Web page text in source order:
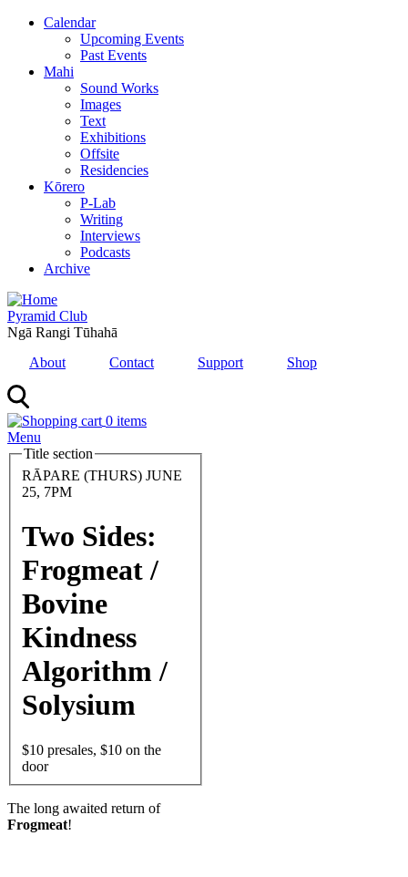
Skip
content
Calendar
Upcoming Events
Past Events
Mahi
Sound Works
Images
Text
Exhibitions
Offsite
Residencies
Kōrero
P-Lab
Writing
Interviews
Podcasts
Archive
Pyramid Club
Ngā Rangi Tūhahā
About
Contact Support Shop
0 items
Menu
Title section
Date
and
RĀPARE (THURS) JUNE
25, 7PM
Two Sides:
Frogmeat /
Bovine
Kindness
Algorithm /
Solysium
Entry
$10 presales, $10 on the
door
Body
The long awaited return of
Frogmeat!